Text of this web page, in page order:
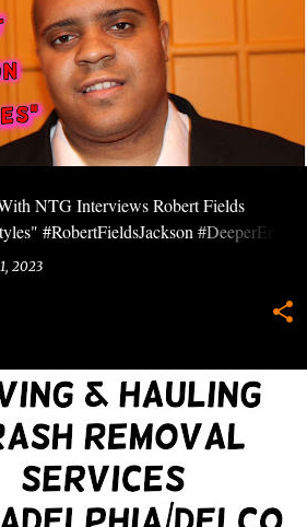
NTG Interviews Robert Fields
#RobertFieldsJackson #DeeperEnt
#7QuestionsWithNTG
2023